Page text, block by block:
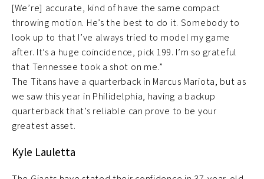
[We’re] accurate, kind of have the same compact
throwing motion. He’s the best to do it. Somebody to
look up to that I’ve always tried to model my game
after. It’s a huge coincidence, pick 199. I’m so grateful
that Tennessee took a shot on me.”
The Titans have a quarterback in Marcus Mariota, but as
we saw this year in Philidelphia, having a backup
quarterback that’s reliable can prove to be your
greatest asset.
Kyle Lauletta